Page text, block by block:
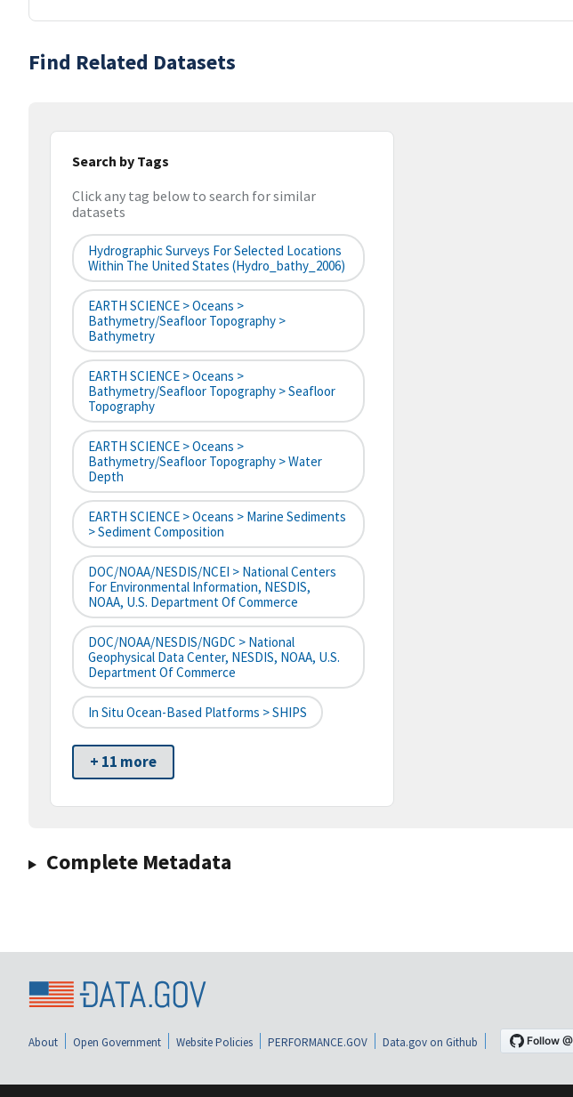
Find Related Datasets
Search by Tags
Click any tag below to search for similar
datasets
Hydrographic Surveys For Selected Locations
Within The United States (hydro_bathy_2006)
EARTH SCIENCE > Oceans >
Bathymetry/Seafloor Topography >
Bathymetry
EARTH SCIENCE > Oceans >
Bathymetry/Seafloor Topography > Seafloor
Topography
EARTH SCIENCE > Oceans >
Bathymetry/Seafloor Topography > Water
Depth
EARTH SCIENCE > Oceans > Marine Sediments
> Sediment Composition
DOC/NOAA/NESDIS/NCEI > National Centers
For Environmental Information, NESDIS,
NOAA, U.S. Department Of Commerce
DOC/NOAA/NESDIS/NGDC > National
Geophysical Data Center, NESDIS, NOAA, U.S.
Department Of Commerce
In Situ Ocean-Based Platforms > SHIPS
+ 11 more
Complete Metadata
About Open Government Website Policies PERFORMANCE.GOV Data.gov on Github